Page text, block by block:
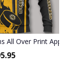
All Over Print